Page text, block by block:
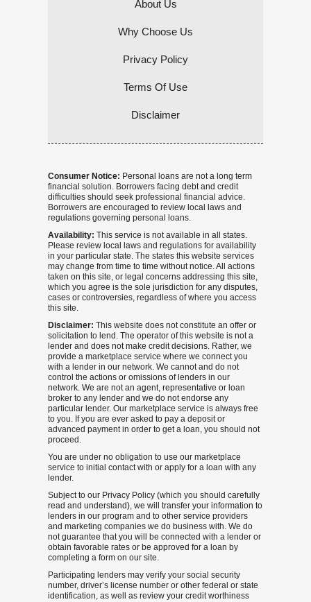
About Us
Why Choose Us
Privacy Policy
Terms Of Use
Disclaimer
Consumer Notice: Personal loans are not a long term
financial solution. Borrowers facing debt and credit
difficulties should seek professional financial advice.
Borrowers are encouraged to review local laws and
regulations governing personal loans.
Availability: This service is not available in all states.
Please review local laws and regulations for availability
in your particular state. The states this website services
may change from time to time without notice. All actions
taken on this site, or legal concerns addressing this site,
which you agree is the sole jurisdiction for any disputes,
cases or controversies, regardless of where you access
this site.
Disclaimer: This website does not constitute an offer or
solicitation to lend. The operator of this website is not a
lender and does not make credit decisions. Rather, we
provide a marketplace service where we connect you
with a lender in our network. We cannot and do not
control the actions or omissions of lenders in our
network. We are not an agent, representative or loan
broker to any lender and we do not endorse any
particular lender. Our marketplace service is always free
to you. If you are ever asked to pay a deposit or
advanced payment in order to get a loan, you should not
proceed.
You are under no obligation to use our marketplace
service to initial contact with or apply for a loan with any
lender.
Subject to our Privacy Policy (which you should carefully
read and understand), we will transfer your information to
lenders in our program and to other service providers
and marketing companies we do business with. We do
not guarantee that you will be connected with a lender or
obtain favorable rates or be approved for a loan by
completing a form on our site.
Participating lenders may verify your social security
number, driver’s license number or other federal or state
identification, as well as review your credit worthiness